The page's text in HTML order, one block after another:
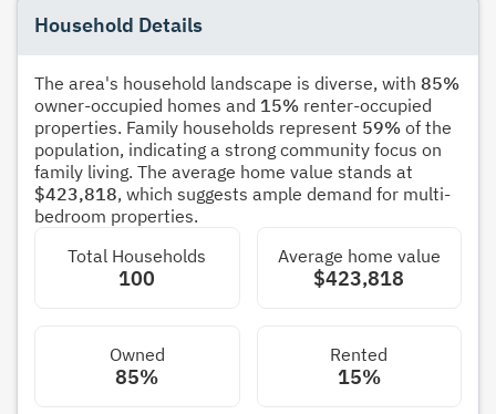
Household Details
The area's household landscape is diverse, with 85%
owner-occupied homes and 15% renter-occupied
properties. Family households represent 59% of the
population, indicating a strong community focus on
family living. The average home value stands at
$423,818, which suggests ample demand for multi-
bedroom properties.
Total Households
100
Average home value
$423,818
Owned
85%
Rented
15%